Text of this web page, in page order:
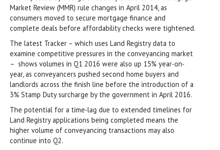
Market Review (MMR) rule changes in April 2014, as
consumers moved to secure mortgage finance and
complete deals before affordability checks were tightened.
The latest Tracker – which uses Land Registry data to
examine competitive pressures in the conveyancing market
– shows volumes in Q1 2016 were also up 15% year-on-
year, as conveyancers pushed second home buyers and
landlords across the finish line before the introduction of a
3% Stamp Duty surcharge by the government in April 2016.
The potential for a time-lag due to extended timelines for
Land Registry applications being completed means the
higher volume of conveyancing transactions may also
continue into Q2.